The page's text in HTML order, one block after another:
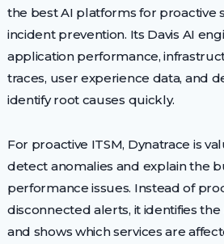
the best AI platforms for proactive
incident prevention. Its Davis AI
application performance,
traces, user experience data, and
identify root causes quickly.
For proactive ITSM, Dynatrace is
detect anomalies and explain the
performance issues. Instead of
disconnected alerts, it identifies
and shows which services are